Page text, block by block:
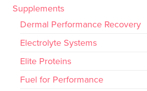
Supplements
Dermal Performance Recovery
Electrolyte Systems
Elite Proteins
Fuel for Performance